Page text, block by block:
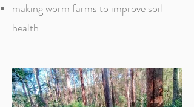
making worm farms to improve soil
health